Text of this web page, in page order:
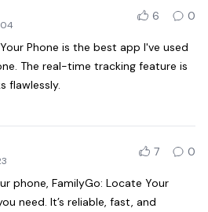
6 0
Phone is the best app I've used
The real-time tracking feature is
flawlessly.
7 0
phone, FamilyGo: Locate Your
need. It’s reliable, fast, and